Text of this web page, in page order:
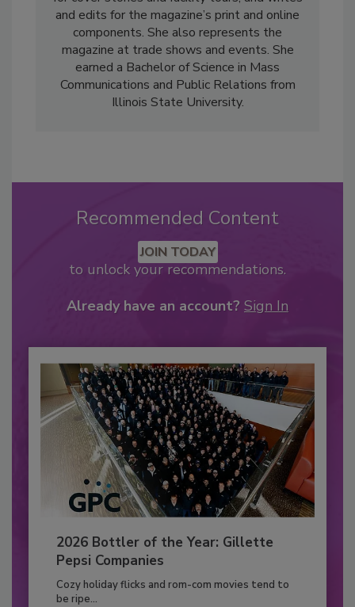
and edits for the magazine’s print and online
components. She also represents the
magazine at trade shows and events. She
earned a Bachelor of Science in Mass
Communications and Public Relations from
Illinois State University.
Recommended Content
JOIN TODAY
to unlock your recommendations.
Already have an account? Sign In
2026 Bottler of the Year: Gillette
Pepsi Companies
Cozy holiday flicks and rom-com movies tend to
be ripe...